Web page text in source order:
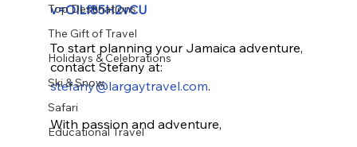
Top Destinations
The Gift of Travel
Holidays & Celebrations
Ski & Snow
Safari
Educational Travel
v=OlLf85H2vCU
To start planning your Jamaica adventure,
contact Stefany at:
stefany@largaytravel.com.
With passion and adventure,